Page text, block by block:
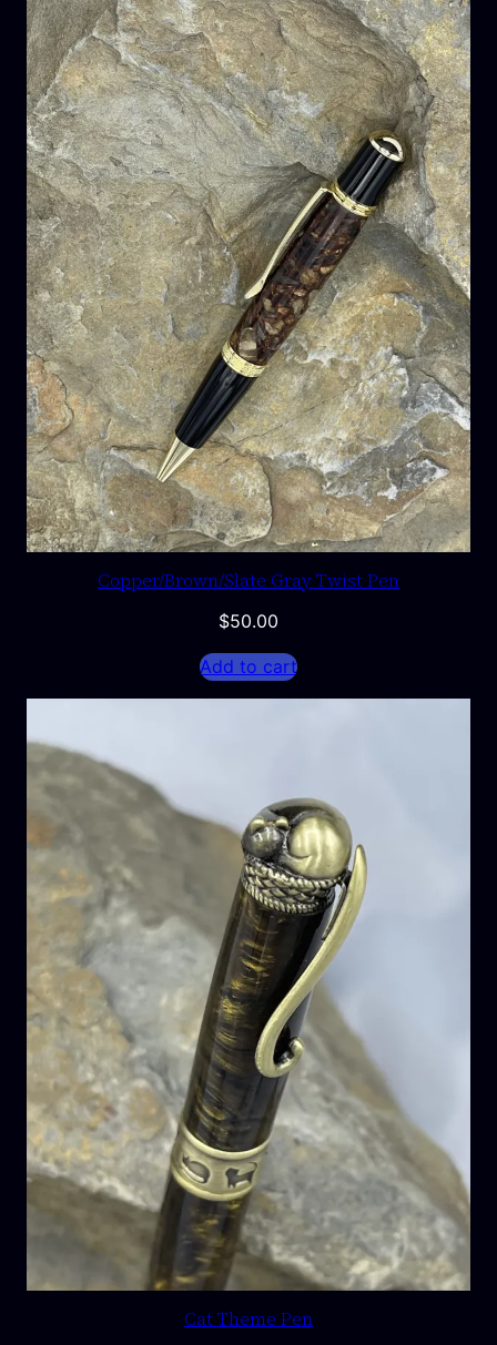
Copper/Brown/Slate Gray Twist Pen
$50.00
Add to cart
Cat Theme Pen